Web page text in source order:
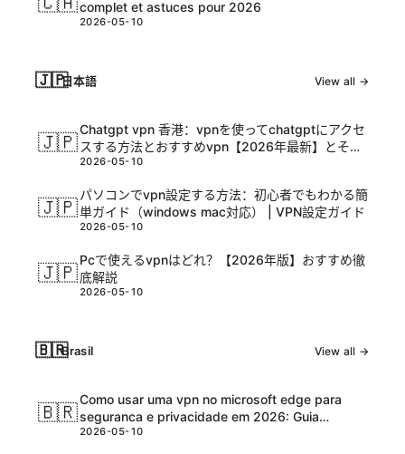
complet et astuces pour 2026
2026-05-10
🇯🇵日本語 View all →
🇯🇵
Chatgpt vpn 香港：vpnを使ってchatgptにアクセ
スする方法とおすすめvpn【2026年最新】とその
活用ガイド
2026-05-10
🇯🇵
パソコンでvpn設定する方法：初心者でもわかる簡
単ガイド（windows mac対応） | VPN設定ガイド
2026-05-10
🇯🇵
Pcで使えるvpnはどれ？【2026年版】おすすめ徹
底解説
2026-05-10
🇧🇷Brasil View all →
🇧🇷
Como usar uma vpn no microsoft edge para
seguranca e privacidade em 2026: Guia
completo e atualizadо
2026-05-10